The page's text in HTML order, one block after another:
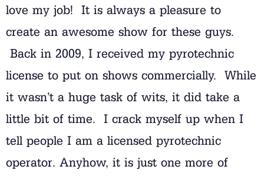
love my job! It is always a pleasure to
create an awesome show for these guys.
Back in 2009, I received my pyrotechnic
license to put on shows commercially. While
it wasn’t a huge task of wits, it did take a
little bit of time. I crack myself up when I
tell people I am a licensed pyrotechnic
operator. Anyhow, it is just one more of